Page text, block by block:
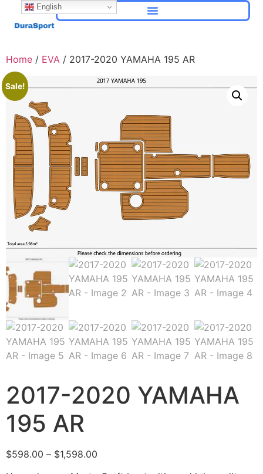
Home / EVA / 2017-2020 YAMAHA 195 AR
Sale!
2017-2020 YAMAHA
195 AR
$598.00 – $1,598.00
English